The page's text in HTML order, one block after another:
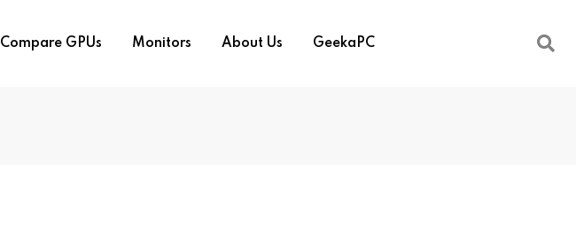
Compare GPUs Monitors About Us GeekaPC